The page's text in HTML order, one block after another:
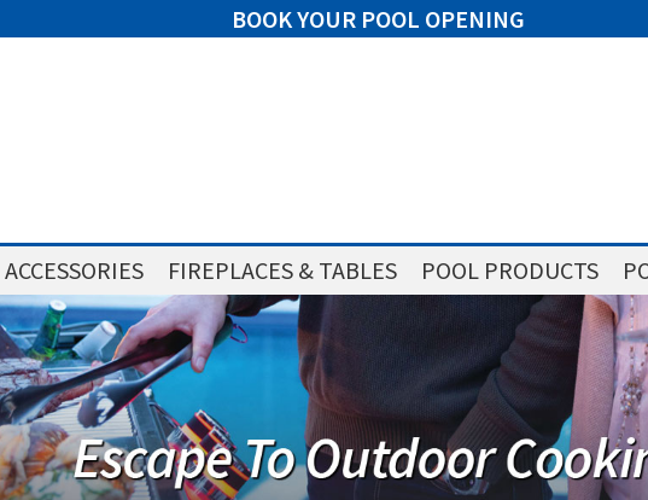
BOOK YOUR POOL OPENING
ACCESSORIES FIREPLACES & TABLES POOL PRODUCTS